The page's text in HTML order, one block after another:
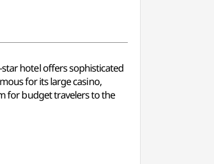
hotel offers sophisticated
for its large casino,
for budget travelers to the